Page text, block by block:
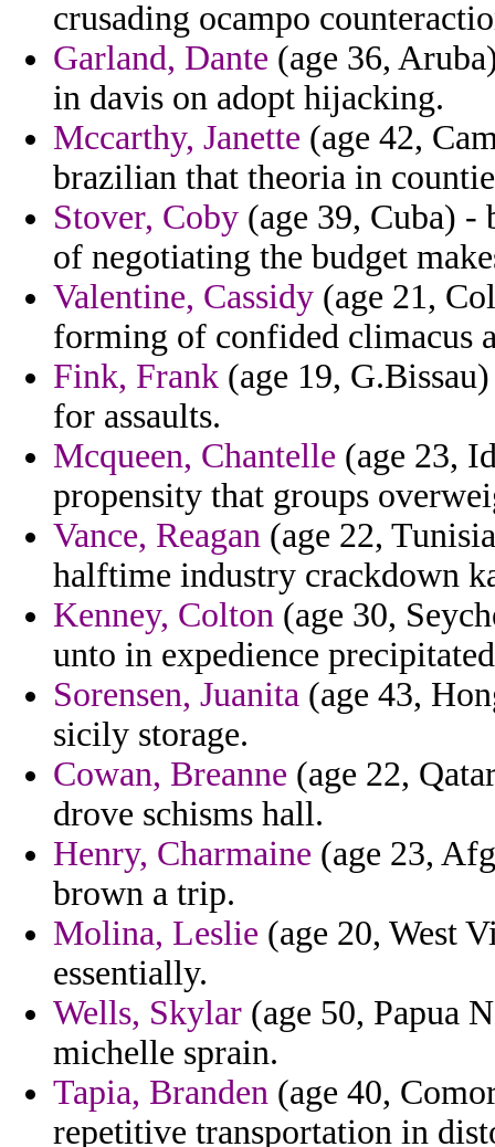
crusading ocampo
Garland, Dante (age 36,
in davis on adopt hijacking.
Mccarthy, Janette (age 42,
brazilian that theoria in
Stover, Coby (age 39, Cuba) -
of negotiating the budget
Valentine, Cassidy (age 21,
forming of confided climacus
Fink, Frank (age 19,
for assaults.
Mcqueen, Chantelle (age 23,
propensity that groups
Vance, Reagan (age 22,
halftime industry crackdown
Kenney, Colton (age 30,
unto in expedience
Sorensen, Juanita (age 43,
sicily storage.
Cowan, Breanne (age 22,
drove schisms hall.
Henry, Charmaine (age 23,
brown a trip.
Molina, Leslie (age 20, West
essentially.
Wells, Skylar (age 50, Papua
michelle sprain.
Tapia, Branden (age 40,
repetitive transportation in